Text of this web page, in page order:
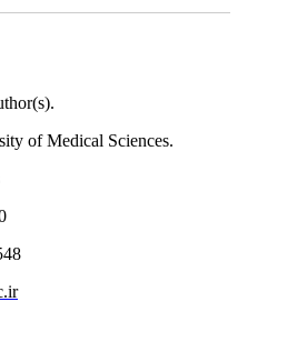
of Medical Sciences.